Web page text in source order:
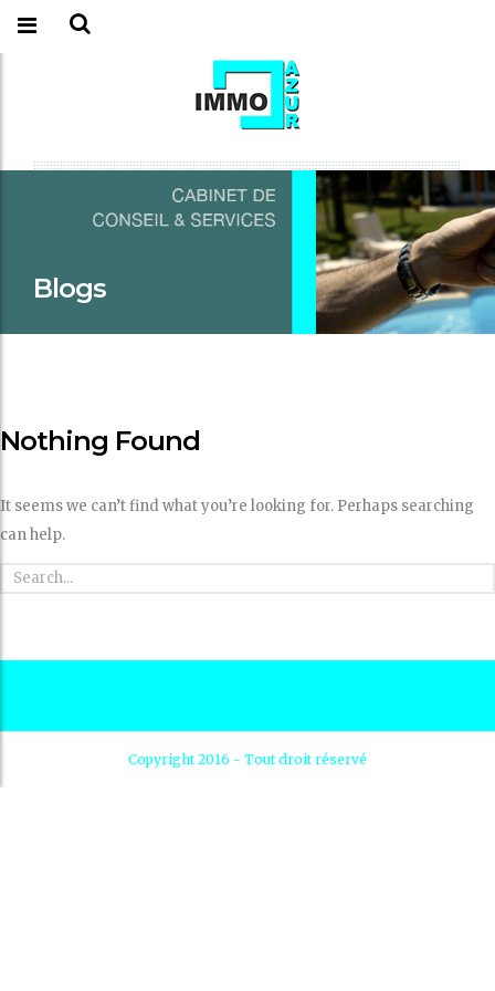
Blogs
Nothing Found
It seems we can’t find what you’re looking for. Perhaps searching
can help.
Copyright 2016 - Tout droit réservé